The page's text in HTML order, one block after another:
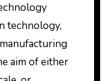
technology,
aim of either